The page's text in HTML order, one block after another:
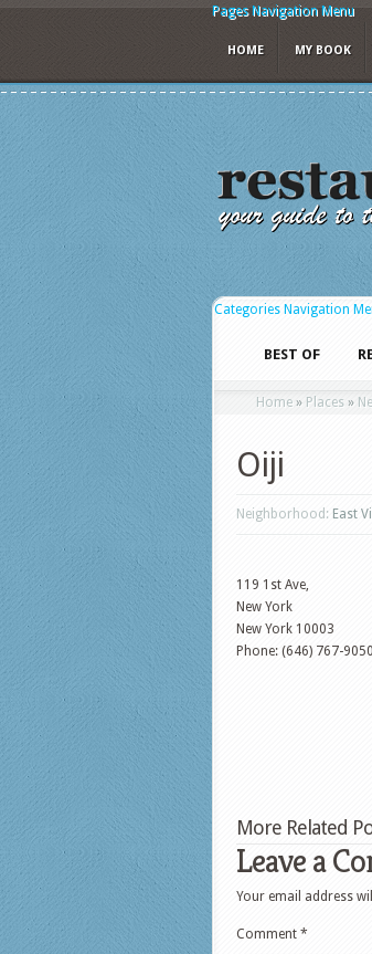
Pages Navigation Menu
HOME MY BOOK
Categories Navigation
BEST OF
Home » Places »
Oiji
Neighborhood: East
119 1st Ave,
New York
New York 10003
Phone: (646) 767-9050
More Related
Leave a
Your email address
Comment *